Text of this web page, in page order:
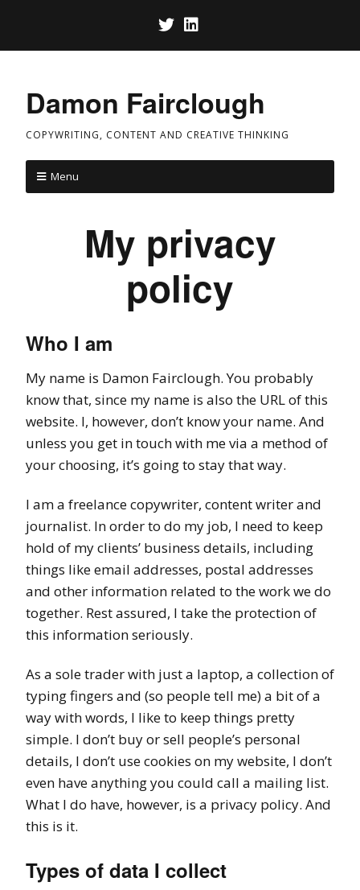
Damon Fairclough
COPYWRITING, CONTENT AND CREATIVE THINKING
Menu
My privacy
policy
Who I am
My name is Damon Fairclough. You probably
know that, since my name is also the URL of this
website. I, however, don’t know your name. And
unless you get in touch with me via a method of
your choosing, it’s going to stay that way.
I am a freelance copywriter, content writer and
journalist. In order to do my job, I need to keep
hold of my clients’ business details, including
things like email addresses, postal addresses
and other information related to the work we do
together. Rest assured, I take the protection of
this information seriously.
As a sole trader with just a laptop, a collection of
typing fingers and (so people tell me) a bit of a
way with words, I like to keep things pretty
simple. I don’t buy or sell people’s personal
details, I don’t use cookies on my website, I don’t
even have anything you could call a mailing list.
What I do have, however, is a privacy policy. And
this is it.
Types of data I collect